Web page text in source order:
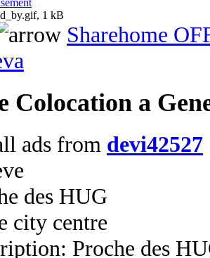
Sharehome
Colocation a
ads from devi42527
des HUG
city centre
Proche des